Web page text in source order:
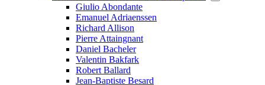
Giulio Abondante
Emanuel Adriaenssen
Richard Allison
Pierre Attaingnant
Daniel Bacheler
Valentin Bakfark
Robert Ballard
Jean-Baptiste Besard